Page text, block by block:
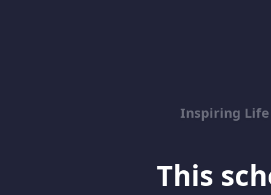
Inspiring Life
This